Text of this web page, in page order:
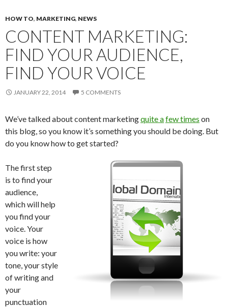
HOW TO, MARKETING, NEWS
CONTENT MARKETING:
FIND YOUR AUDIENCE,
FIND YOUR VOICE
JANUARY 22, 2014 5 COMMENTS
We’ve talked about content marketingquite afew times on
this blog, so you know it’s something you should be doing. But
do you know how to get started?
The first step
is to find your
audience,
which will help
you find your
voice. Your
voice is how
you write: your
tone, your style
of writing and
your
punctuation